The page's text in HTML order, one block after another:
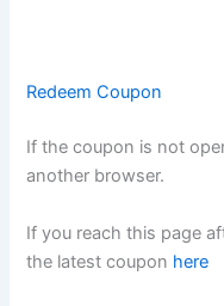
Redeem Coupon
If the coupon is not
another browser.
If you reach this page
the latest coupon here